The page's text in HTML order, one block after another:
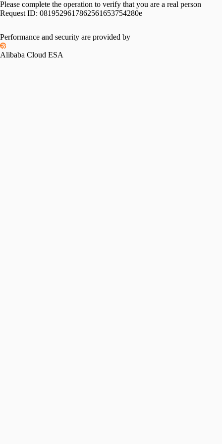
Please complete the operation to verify that you are a real person
Request ID: 0819529617862561653754280e
Performance and security are provided by
Alibaba Cloud ESA